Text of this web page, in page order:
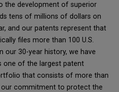
the development of superior
tens of millions of dollars on
and our patents represent that
files more than 100 U.S.
our 30-year history, we have
one of the largest patent
that consists of more than
our commitment to protect the